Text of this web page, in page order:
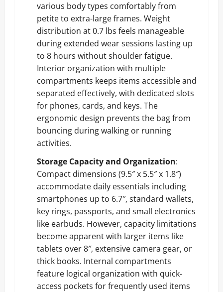
various body types comfortably from
petite to extra-large frames. Weight
distribution at 0.7 lbs feels manageable
during extended wear sessions lasting up
to 8 hours without shoulder fatigue.
Interior organization with multiple
compartments keeps items accessible and
separated effectively, with dedicated slots
for phones, cards, and keys. The
ergonomic design prevents the bag from
bouncing during walking or running
activities.
Storage Capacity and Organization:
Compact dimensions (9.5″ x 5.5″ x 1.8″)
accommodate daily essentials including
smartphones up to 6.7″, standard wallets,
key rings, passports, and small electronics
like earbuds. However, capacity limitations
become apparent with larger items like
tablets over 8″, extensive camera gear, or
thick books. Internal compartments
feature logical organization with quick-
access pockets for frequently used items